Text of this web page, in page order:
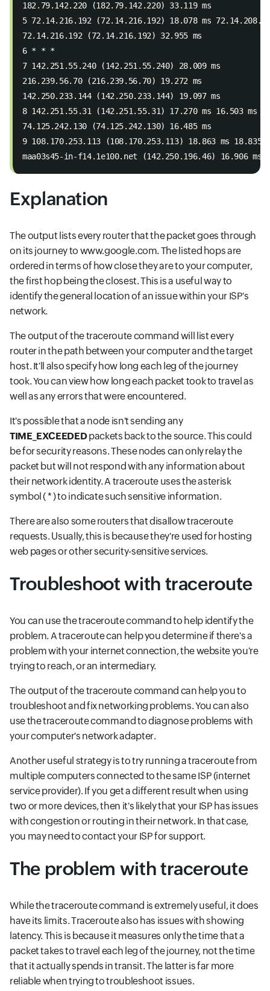
182.79.142.220 (182.79.142.220) 33.119 ms
5 72.14.216.192 (72.14.216.192) 18.078 ms
72.14.216.192 (72.14.216.192) 32.955 ms
6 * * *
7 142.251.55.240 (142.251.55.240) 28.009 ms
216.239.56.70 (216.239.56.70) 19.272 ms
142.250.233.144 (142.250.233.144) 19.097 ms
8 142.251.55.31 (142.251.55.31) 17.270 ms 16.503 ms
74.125.242.130 (74.125.242.130) 16.485 ms
9 108.170.253.113 (108.170.253.113) 18.863 ms 18.835
maa03s45-in-f14.1e100.net (142.250.196.46) 16.906 ms
Explanation
The output lists every router that the packet goes through
on its journey to www.google.com. The listed hops are
ordered in terms of how close they are to your computer,
the first hop being the closest. This is a useful way to
identify the general location of an issue within your ISP's
network.
The output of the traceroute command will list every
router in the path between your computer and the target
host. It'll also specify how long each leg of the journey
took. You can view how long each packet took to travel as
well as any errors that were encountered.
It's possible that a node isn't sending any
TIME_EXCEEDEDpackets back to the source. This could
be for security reasons. These nodes can only relay the
packet but will not respond with any information about
their network identity. A traceroute uses the asterisk
symbol ( * ) to indicate such sensitive information.
There are also some routers that disallow traceroute
requests. Usually, this is because they're used for hosting
web pages or other security-sensitive services.
Troubleshoot with traceroute
You can use the traceroute command to help identify the
problem. A traceroute can help you determine if there's a
problem with your internet connection, the website you're
trying to reach, or an intermediary.
The output of the traceroute command can help you to
troubleshoot and fix networking problems. You can also
use the traceroute command to diagnose problems with
your computer's network adapter.
Another useful strategy is to try running a traceroute from
multiple computers connected to the same ISP (internet
service provider). If you get a different result when using
two or more devices, then it's likely that your ISP has issues
with congestion or routing in their network. In that case,
you may need to contact your ISP for support.
The problem with traceroute
While the traceroute command is extremely useful, it does
have its limits. Traceroute also has issues with showing
latency. This is because it measures only the time that a
packet takes to travel each leg of the journey, not the time
that it actually spends in transit. The latter is far more
reliable when trying to troubleshoot issues.